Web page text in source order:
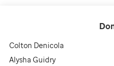
Colton Denicola
Alysha Guidry